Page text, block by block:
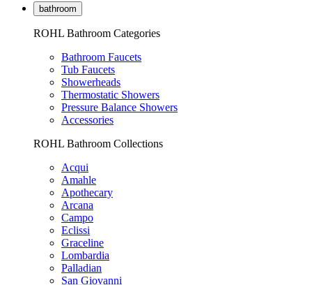
bathroom
ROHL Bathroom Categories
Bathroom Faucets
Tub Faucets
Showerheads
Thermostatic Showers
Pressure Balance Showers
Accessories
ROHL Bathroom Collections
Acqui
Amahle
Apothecary
Arcana
Campo
Eclissi
Graceline
Lombardia
Palladian
San Giovanni